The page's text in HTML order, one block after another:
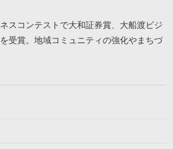
スコンテストで大和証券賞、大船渡ビジ
受賞。地域コミュニティの強化やまちづ